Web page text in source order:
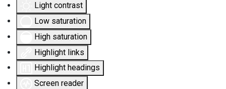
Light contrast
Low saturation
High saturation
Highlight links
Highlight headings
Screen reader